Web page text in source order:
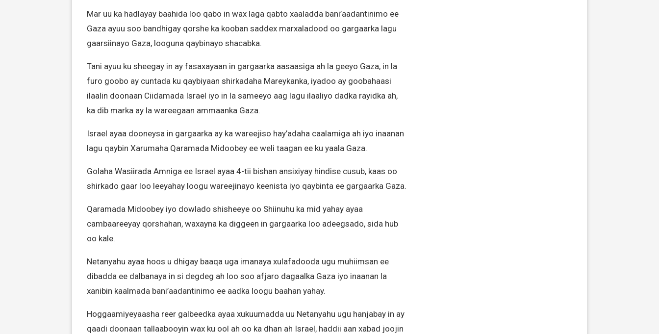
Mar uu ka hadlayay baahida loo qabo in wax laga qabto xaaladda bani’aadantinimo ee
Gaza ayuu soo bandhigay qorshe ka kooban saddex marxaladood oo gargaarka lagu
gaarsiinayo Gaza, looguna qaybinayo shacabka.
Tani ayuu ku sheegay in ay fasaxayaan in gargaarka aasaasiga ah la geeyo Gaza, in la
furo goobo ay cuntada ku qaybiyaan shirkadaha Mareykanka, iyadoo ay goobahaasi
ilaalin doonaan Ciidamada Israel iyo in la sameeyo aag lagu ilaaliyo dadka rayidka ah,
ka dib marka ay la wareegaan ammaanka Gaza.
Israel ayaa dooneysa in gargaarka ay ka wareejiso hay’adaha caalamiga ah iyo inaanan
lagu qaybin Xarumaha Qaramada Midoobey ee weli taagan ee ku yaala Gaza.
Golaha Wasiirada Amniga ee Israel ayaa 4-tii bishan ansixiyay hindise cusub, kaas oo
shirkado gaar loo leeyahay loogu wareejinayo keenista iyo qaybinta ee gargaarka Gaza.
Qaramada Midoobey iyo dowlado shisheeye oo Shiinuhu ka mid yahay ayaa
cambaareeyay qorshahan, waxayna ka diggeen in gargaarka loo adeegsado, sida hub
oo kale.
Netanyahu ayaa hoos u dhigay baaqa uga imanaya xulafadooda ugu muhiimsan ee
dibadda ee dalbanaya in si degdeg ah loo soo afjaro dagaalka Gaza iyo inaanan la
xanibin kaalmada bani’aadantinimo ee aadka loogu baahan yahay.
Hoggaamiyeyaasha reer galbeedka ayaa xukuumadda uu Netanyahu ugu hanjabay in ay
qaadi doonaan tallaabooyin wax ku ool ah oo ka dhan ah Israel, haddii aan xabad joojin